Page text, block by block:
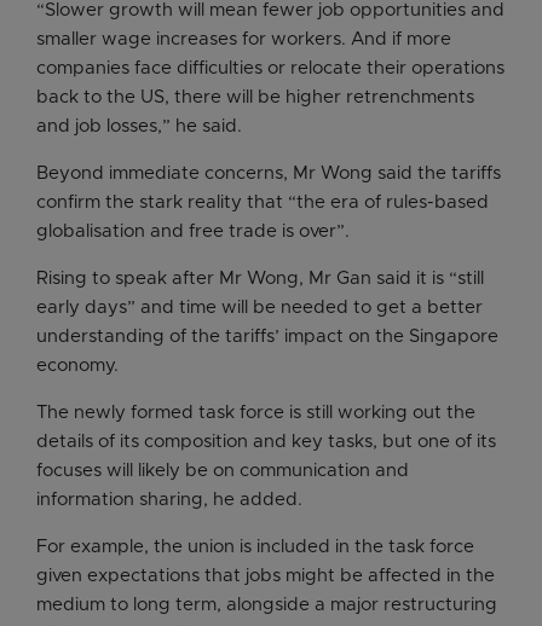
“Slower growth will mean fewer job opportunities and
smaller wage increases for workers. And if more
companies face difficulties or relocate their operations
back to the US, there will be higher retrenchments
and job losses,” he said.
Beyond immediate concerns, Mr Wong said the tariffs
confirm the stark reality that “the era of rules-based
globalisation and free trade is over”.
Rising to speak after Mr Wong, Mr Gan said it is “still
early days” and time will be needed to get a better
understanding of the tariffs’ impact on the Singapore
economy.
The newly formed task force is still working out the
details of its composition and key tasks, but one of its
focuses will likely be on communication and
information sharing, he added.
For example, the union is included in the task force
given expectations that jobs might be affected in the
medium to long term, alongside a major restructuring